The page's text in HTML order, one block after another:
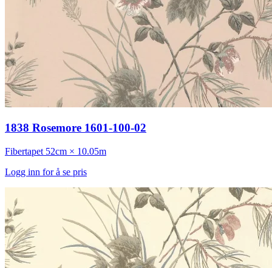
1838 Rosemore 1601-100-02
Fibertapet 52cm × 10.05m
Logg inn for å se pris